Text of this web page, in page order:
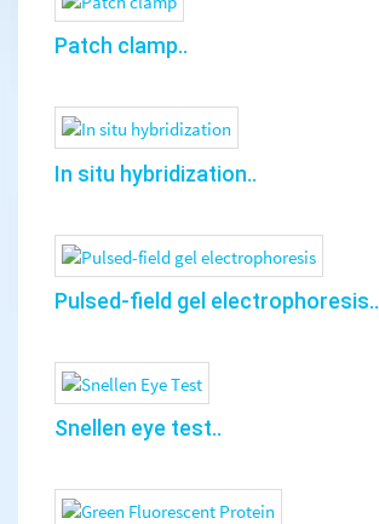
Patch clamp..
In situ hybridization..
Pulsed-field gel electrophoresis..
Snellen eye test..